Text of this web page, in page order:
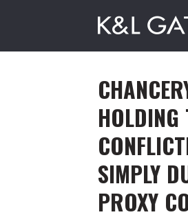
HOLDING
SIMPLY
PROXY